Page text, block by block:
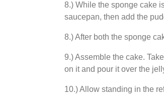
8.) While the sponge cake
saucepan, then add the
8.) After both the sponge
9.) Assemble the cake.
on it and pour it over the
10.) Allow standing in the